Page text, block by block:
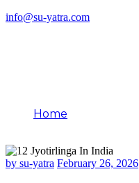
info@su-yatra.com
Home
by su-yatra February 26, 2026